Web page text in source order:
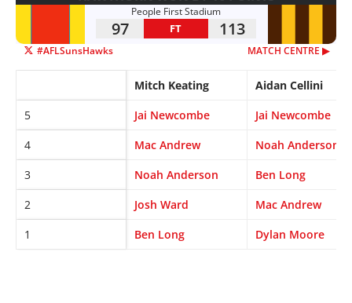
People First Stadium
97 FT 113
#AFLSunsHawks MATCH CENTRE ▶︎
Mitch Keating
Aidan Cellini
5
Jai Newcombe
Jai Newcombe
4
Mac Andrew
Noah Anderson
3
Noah Anderson
Ben Long
2
Josh Ward
Mac Andrew
1
Ben Long Dylan Moore